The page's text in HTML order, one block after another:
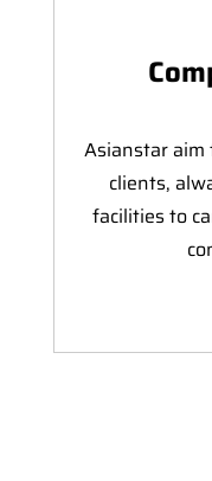
Asianstar
clients,
facilities to